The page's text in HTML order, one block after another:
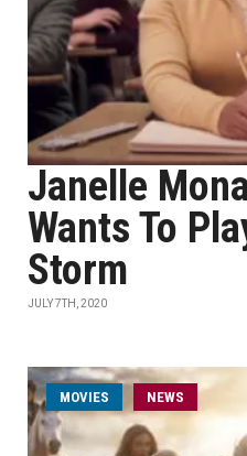
Janelle
Wants To
Storm
JULY 7TH, 2020
MOVIES NEWS